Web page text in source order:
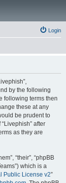
Login
by the following
following terms then
these at any
be prudent to
after
as they are
“their”, “phpBB
which is a
Public License v2”